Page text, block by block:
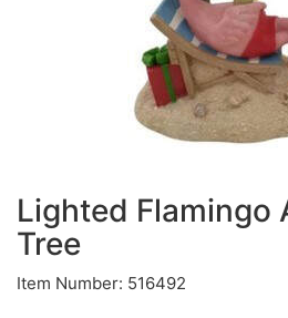
Lighted Flamingo
Tree
Item Number: 516492